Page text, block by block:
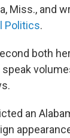
Miss., and
Politics.
both
an